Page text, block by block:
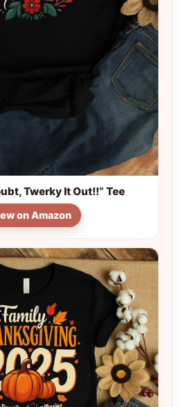
Twerky It Out!!” Tee
on Amazon